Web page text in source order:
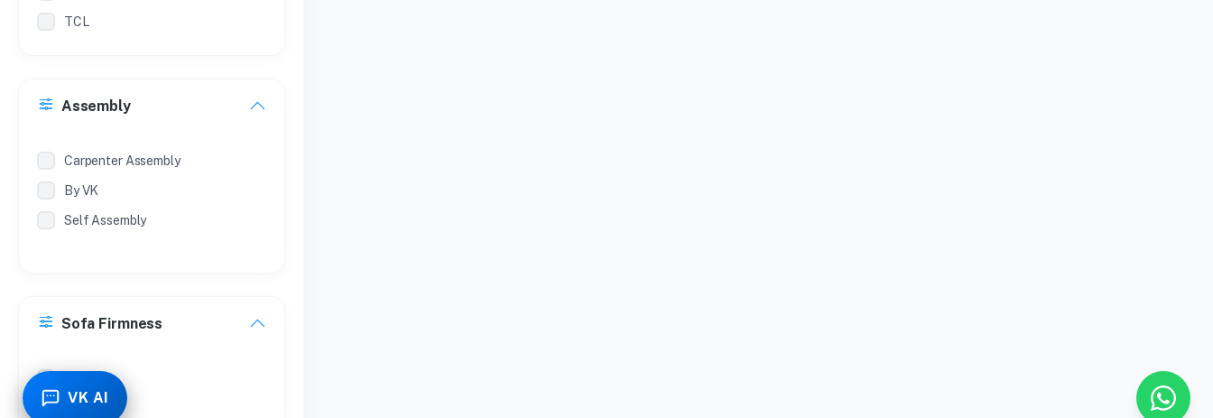
VK AI
TCL
Milton
Assembly
Carpenter Assembly
By VK
Self Assembly
Sofa Firmness